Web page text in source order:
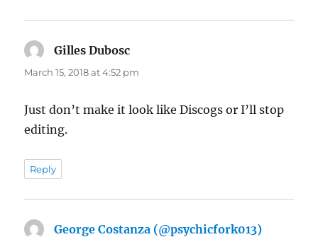
Gilles Dubosc
March 15, 2018 at 4:52 pm
Just don’t make it look like Discogs or I’ll stop
editing.
Reply
George Costanza (@psychicfork013)